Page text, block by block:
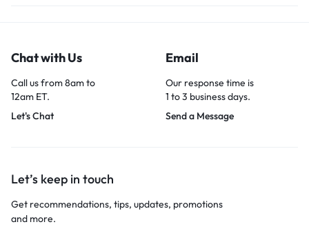
Chat with Us
Call us from 8am to
12am ET.
Let's Chat
Email
Our response time is
1 to 3 business days.
Send a Message
Let’s keep in touch
Get recommendations, tips, updates, promotions
and more.